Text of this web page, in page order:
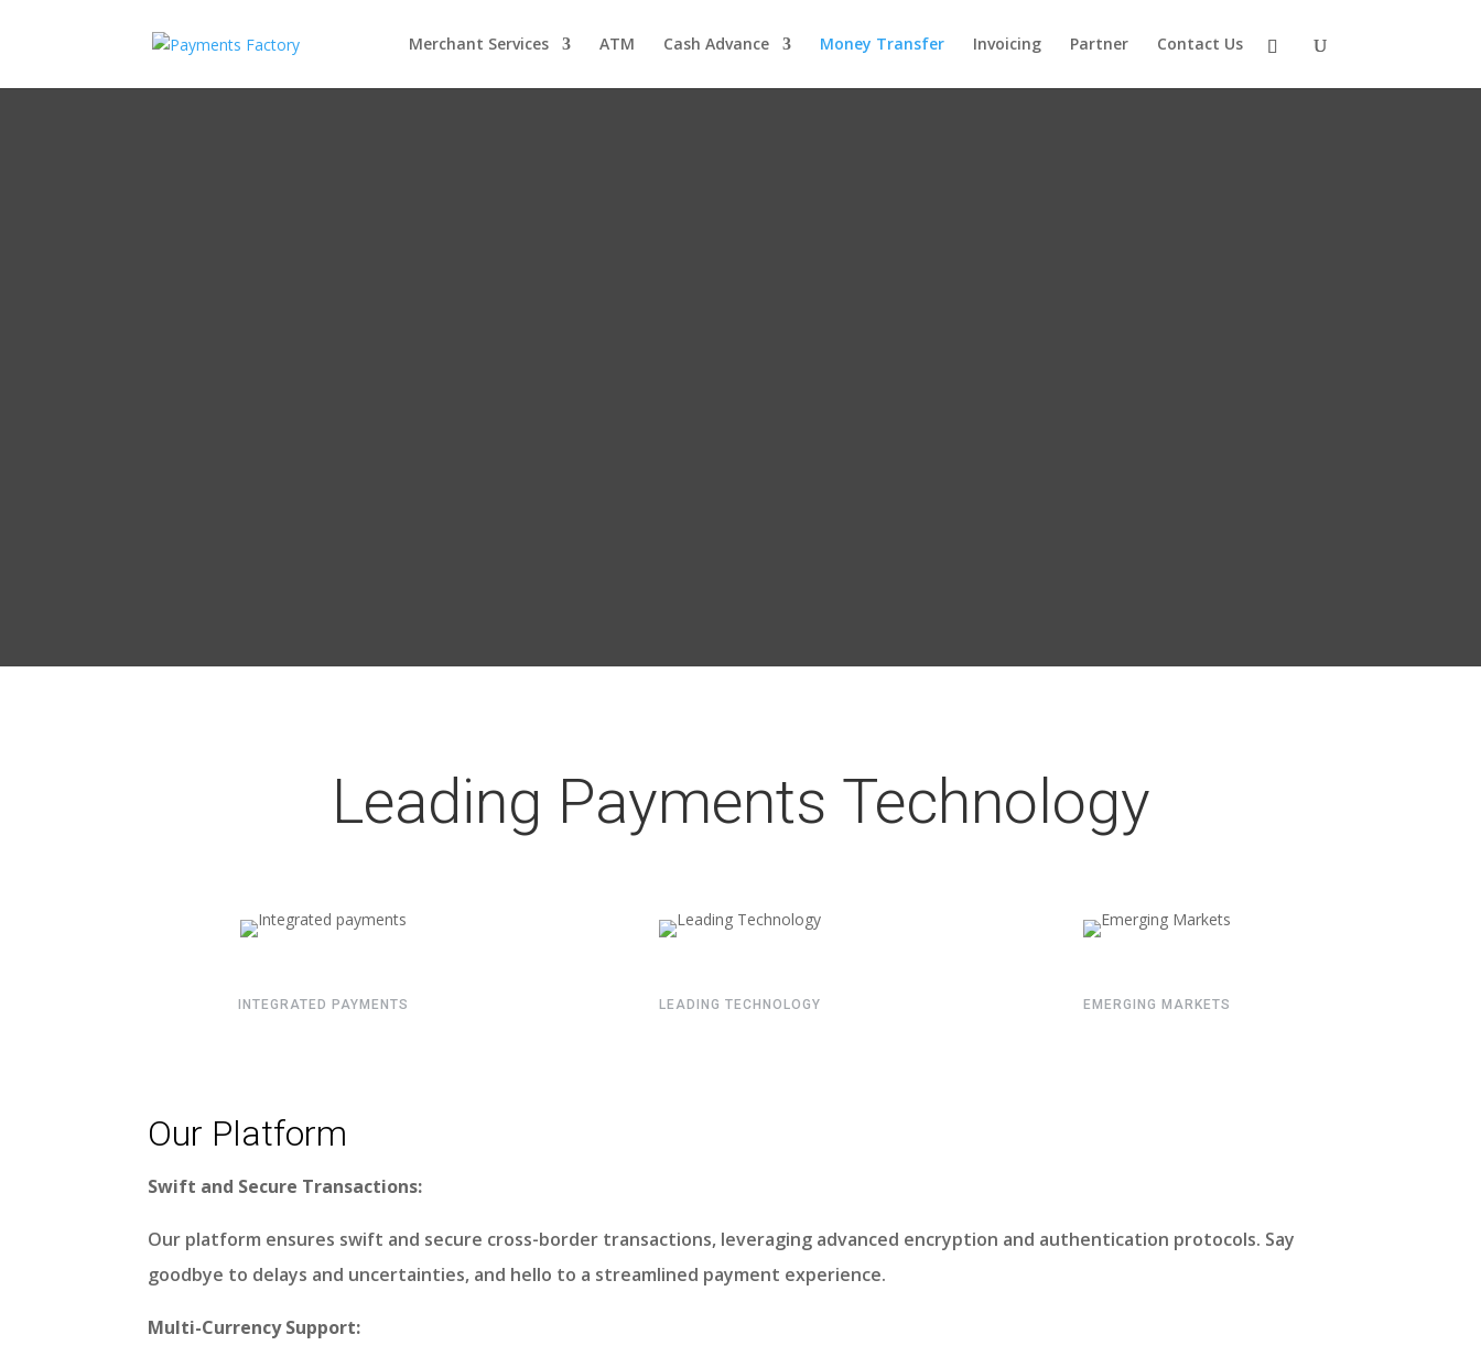
Merchant Services ATM Cash Advance Money Transfer Invoicing Partner Contact Us
Leading Payments Technology
INTEGRATED PAYMENTS LEADING TECHNOLOGY EMERGING MARKETS
Our Platform
Swift and Secure Transactions:
Our platform ensures swift and secure cross-border transactions, leveraging advanced encryption and authentication protocols. Say
goodbye to delays and uncertainties, and hello to a streamlined payment experience.
Multi-Currency Support: